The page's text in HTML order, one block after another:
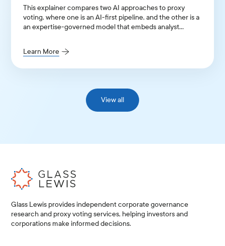
This explainer compares two AI approaches to proxy
voting, where one is an AI-first pipeline, and the other is a
an expertise-governed model that embeds analyst
Learn More
View all
Glass Lewis provides independent corporate governance
research and proxy voting services, helping investors and
corporations make informed decisions.